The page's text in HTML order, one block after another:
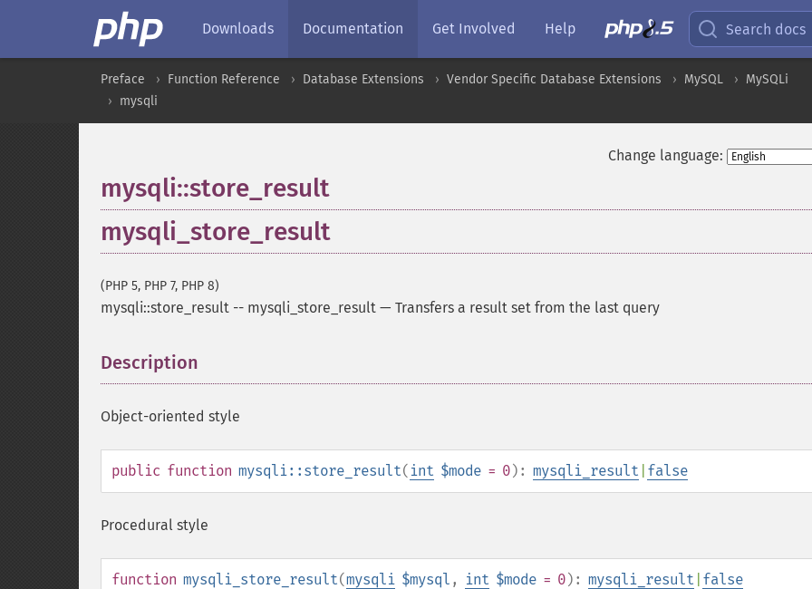
Downloads Documentation Get Involved Help Search docs
Preface Function Reference Database Extensions Vendor Specific Database Extensions MySQL
MySQLi
mysqli
Change language:
mysqli::store_result
mysqli_store_result
(PHP 5, PHP 7, PHP 8)
mysqli::store_result -- mysqli_store_result — Transfers a result set from the last query
Description
Object-oriented style
public function mysqli::store_result( int $mode = 0): mysqli_result false
Procedural style
function mysqli_store_result(mysqli $mysql , int $mode = 0): mysqli_result false